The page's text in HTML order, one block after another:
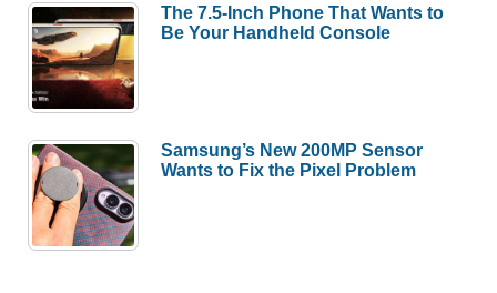
The 7.5-Inch Phone That Wants to
Be Your Handheld Console
Samsung’s New 200MP Sensor
Wants to Fix the Pixel Problem